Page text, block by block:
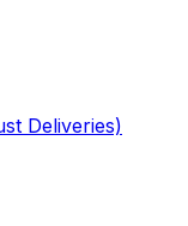
Deliveries)